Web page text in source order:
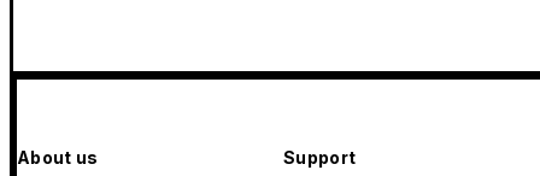
About us Support